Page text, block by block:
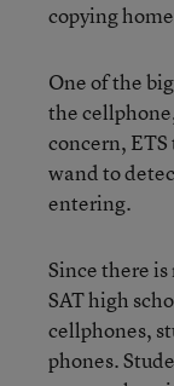
copying
One of the
the
concern,
wand to
entering.
Since there
SAT high
cellphones,
phones.